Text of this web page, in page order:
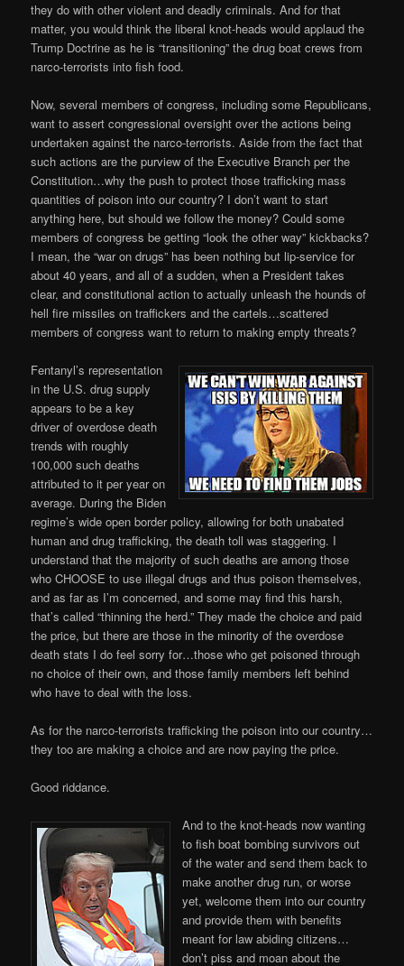
they do with other violent and deadly criminals. And for that
matter, you would think the liberal knot-heads would applaud the
Trump Doctrine as he is “transitioning” the drug boat crews from
narco-terrorists into fish food.
Now, several members of congress, including some Republicans,
want to assert congressional oversight over the actions being
undertaken against the narco-terrorists. Aside from the fact that
such actions are the purview of the Executive Branch per the
Constitution…why the push to protect those trafficking mass
quantities of poison into our country? I don’t want to start
anything here, but should we follow the money? Could some
members of congress be getting “look the other way” kickbacks?
I mean, the “war on drugs” has been nothing but lip-service for
about 40 years, and all of a sudden, when a President takes
clear, and constitutional action to actually unleash the hounds of
hell fire missiles on traffickers and the cartels…scattered
members of congress want to return to making empty threats?
Fentanyl’s representation
in the U.S. drug supply
appears to be a key
driver of overdose death
trends with roughly
100,000 such deaths
attributed to it per year on
average. During the Biden
regime’s wide open border policy, allowing for both unabated
human and drug trafficking, the death toll was staggering. I
understand that the majority of such deaths are among those
who CHOOSE to use illegal drugs and thus poison themselves,
and as far as I’m concerned, and some may find this harsh,
that’s called “thinning the herd.” They made the choice and paid
the price, but there are those in the minority of the overdose
death stats I do feel sorry for…those who get poisoned through
no choice of their own, and those family members left behind
who have to deal with the loss.
As for the narco-terrorists trafficking the poison into our country…
they too are making a choice and are now paying the price.
Good riddance.
And to the knot-heads now wanting
to fish boat bombing survivors out
of the water and send them back to
make another drug run, or worse
yet, welcome them into our country
and provide them with benefits
meant for law abiding citizens…
don’t piss and moan about the